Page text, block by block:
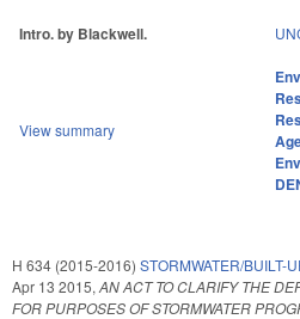
Intro. by Blackwell.
View summary
H 634 (2015-2016) STORMWATER/BUILT-
Apr 13 2015, AN ACT TO CLARIFY THE
FOR PURPOSES OF STORMWATER